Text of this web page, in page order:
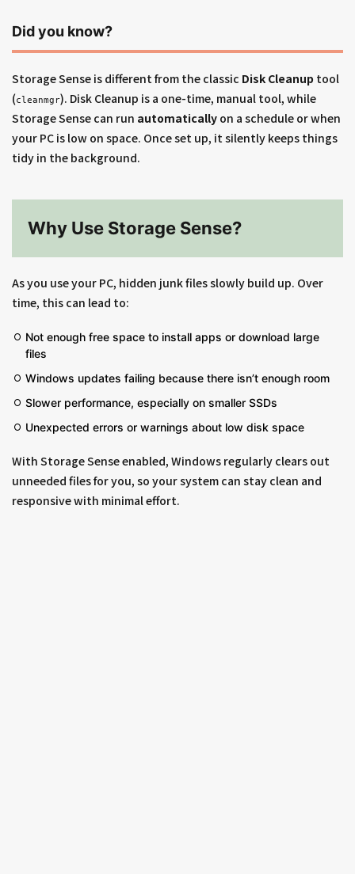
Did you know?
Storage Sense is different from the classic Disk Cleanup tool
(cleanmgr). Disk Cleanup is a one-time, manual tool, while
Storage Sense can run automatically on a schedule or when
your PC is low on space. Once set up, it silently keeps things
tidy in the background.
Why Use Storage Sense?
As you use your PC, hidden junk files slowly build up. Over
time, this can lead to:
Not enough free space to install apps or download large
files
Windows updates failing because there isn’t enough room
Slower performance, especially on smaller SSDs
Unexpected errors or warnings about low disk space
With Storage Sense enabled, Windows regularly clears out
unneeded files for you, so your system can stay clean and
responsive with minimal effort.